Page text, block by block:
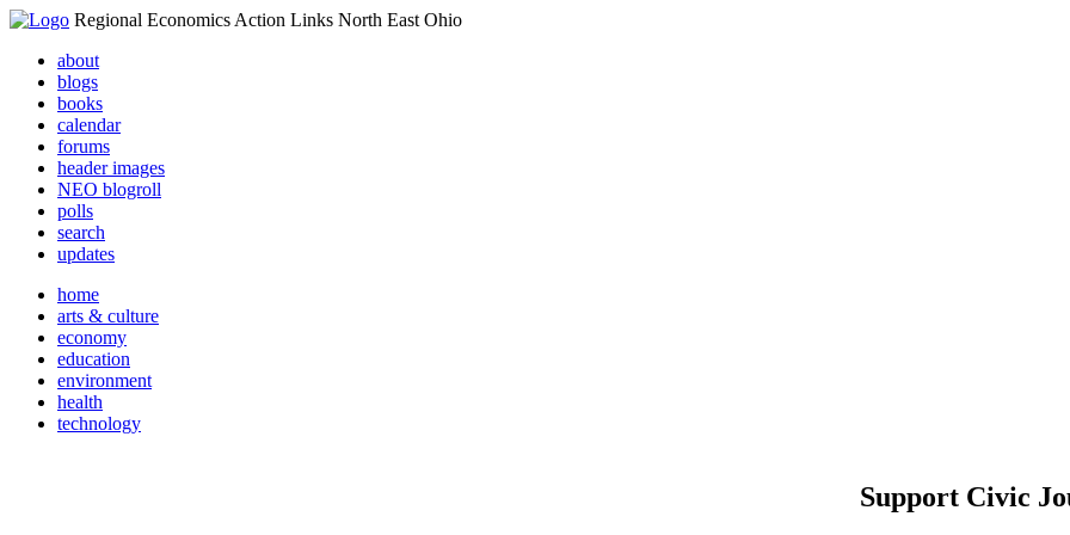
Regional Economics Action Links North East Ohio
about
blogs
books
calendar
forums
header images
NEO blogroll
polls
search
updates
home
arts & culture
economy
education
environment
health
technology
Support Civic